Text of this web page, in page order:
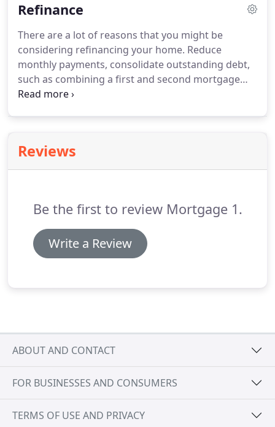
Administration (FHA) refinance mortgage or FHA
home with a low down payment.100% gifted down
payment allowed with seller contributions toward
costs allowed, no reserves required and no
prepayment penalties.
Refinance
There are a lot of reasons that you might be
considering refinancing your home. Reduce
monthly payments, consolidate outstanding debt,
such as combining a first and second mortgage
into a new first mortgage; or just get out of a bad
are many refinance opportunities that allow
homeowners to take advantage of these
expert.
Reviews
Be the first to review Mortgage 1.
Write a Review
ABOUT AND CONTACT
FOR BUSINESSES AND CONSUMERS
TERMS OF USE AND PRIVACY